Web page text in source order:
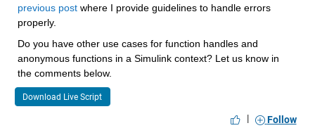
previous post where I provide guidelines to handle errors
properly.
Do you have other use cases for function handles and
anonymous functions in a Simulink context? Let us know in
the comments below.
Download Live Script
| Follow